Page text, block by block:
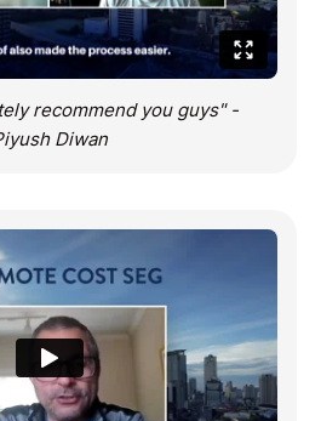
recommend you guys" -
Diwan